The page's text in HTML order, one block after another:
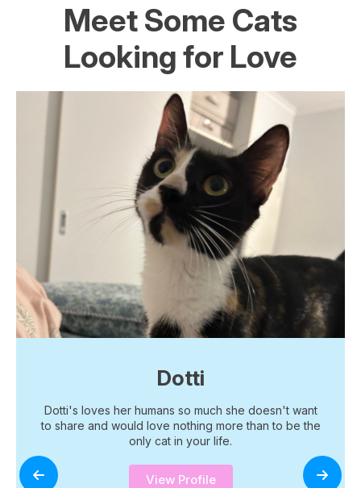
Meet Some Cats
Looking for Love
Dotti
Dotti's loves her humans so much she doesn't want
to share and would love nothing more than to be the
only cat in your life.
View Profile